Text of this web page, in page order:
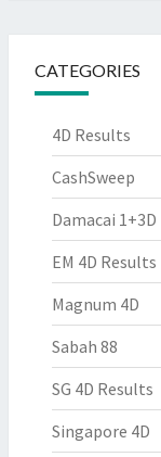
CATEGORIES
4D Results
CashSweep
Damacai 1+3D
EM 4D Results
Magnum 4D
Sabah 88
SG 4D Results
Singapore 4D